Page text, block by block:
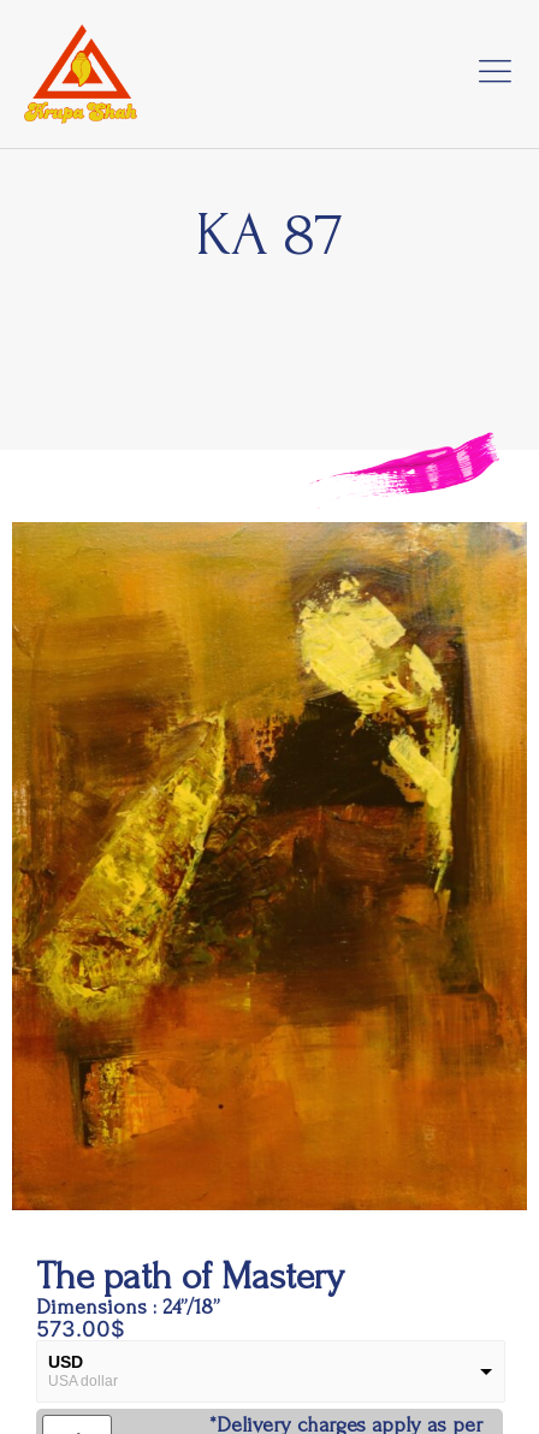
KA 87
The path of Mastery
Dimensions : 24”/18”
573.00$
USD
USA dollar
*Delivery charges apply as per